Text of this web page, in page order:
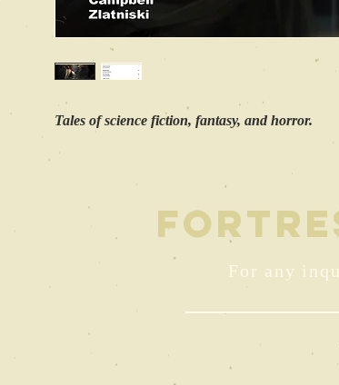
Tales of science fiction, fantasy, and horror.
For any